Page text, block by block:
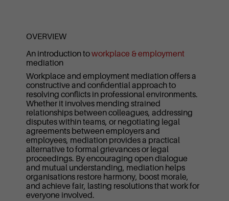
OVERVIEW
An introduction toworkplace & employment
mediation
Workplace and employment mediation offers a
constructive and confidential approach to
resolving conflicts in professional environments.
Whether it involves mending strained
relationships between colleagues, addressing
disputes within teams, or negotiating legal
agreements between employers and
employees, mediation provides a practical
alternative to formal grievances or legal
proceedings. By encouraging open dialogue
and mutual understanding, mediation helps
organisations restore harmony, boost morale,
and achieve fair, lasting resolutions that work for
everyone involved.